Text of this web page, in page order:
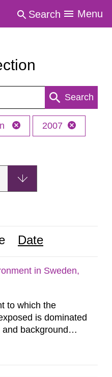
Search Menu
Search
2007
Date
in Sweden,
to which the
is dominated
background
of the first